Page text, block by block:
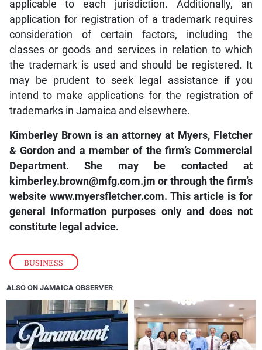
BUSINESS
applicable to each jurisdiction. Additionally, an
application for registration of a trademark requires
consideration of certain factors, including the
classes or goods and services in relation to which
the trademark is used and should be registered. It
may be prudent to seek legal assistance if you
intend to make applications for the registration of
trademarks in Jamaica and elsewhere.
Kimberley Brown is an attorney at Myers, Fletcher
& Gordon and a member of the firm’s Commercial
Department. She may be contacted at
kimberley.brown@mfg.com.jm or through the firm’s
website www.myersfletcher.com. This article is for
general information purposes only and does not
constitute legal advice.
ALSO ON JAMAICA OBSERVER